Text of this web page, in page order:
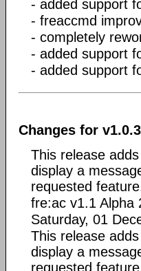
- added support
- freaccmd
- completely
- added support
- added support
Changes for
This release
display a
requested
fre:ac v1.1 Alpha
Saturday, 01
This release
display a
requested feature.